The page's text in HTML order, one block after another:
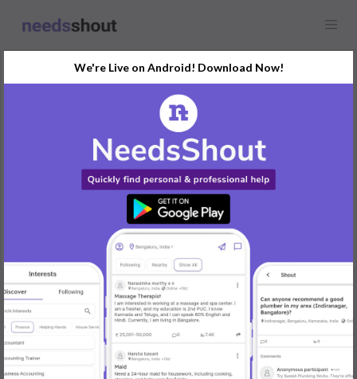
Looking for influencers collaboration for event promotion please
REPLY
Post Your Needs
Find the perfect solution for your personal and business
needs.
We're Live on Android! Download Now!